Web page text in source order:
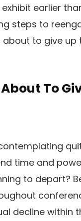
earlier
steps to
about to give
To
time and
to depart?
decline within